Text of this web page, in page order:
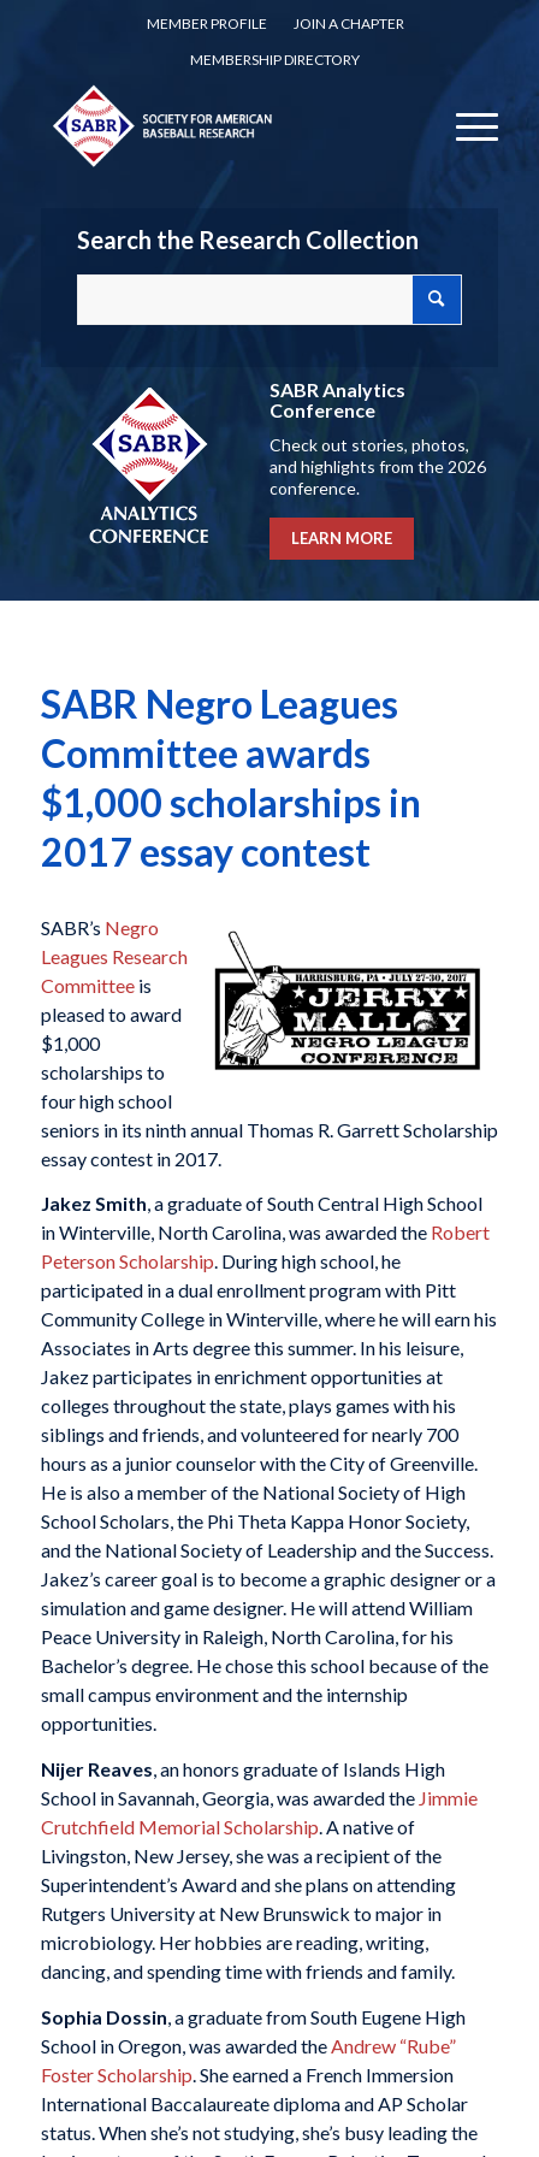
MEMBER PROFILE
JOIN A CHAPTER
MEMBERSHIP DIRECTORY
Search the Research Collection
SABR Analytics
Conference
Check out stories, photos,
and highlights from the 2026
conference.
LEARN MORE
SABR Negro Leagues
Committee awards
$1,000 scholarships in
2017 essay contest
SABR’s Negro
Leagues Research
Committeeis
pleased to award
$1,000
scholarships to
four high school
seniors in its ninth annual Thomas R. Garrett Scholarship
essay contest in 2017.
Jakez Smith, a graduate of South Central High School
in Winterville, North Carolina, was awarded the Robert
Peterson Scholarship. During high school, he
participated in a dual enrollment program with Pitt
Community College in Winterville, where he will earn his
Associates in Arts degree this summer. In his leisure,
Jakez participates in enrichment opportunities at
colleges throughout the state, plays games with his
siblings and friends, and volunteered for nearly 700
hours as a junior counselor with the City of Greenville.
He is also a member of the National Society of High
School Scholars, the Phi Theta Kappa Honor Society,
and the National Society of Leadership and the Success.
Jakez’s career goal is to become a graphic designer or a
simulation and game designer. He will attend William
Peace University in Raleigh, North Carolina, for his
Bachelor’s degree. He chose this school because of the
small campus environment and the internship
opportunities.
Nijer Reaves, an honors graduate of Islands High
School in Savannah, Georgia, was awarded the Jimmie
Crutchfield Memorial Scholarship. A native of
Livingston, New Jersey, she was a recipient of the
Superintendent’s Award and she plans on attending
Rutgers University at New Brunswick to major in
microbiology. Her hobbies are reading, writing,
dancing, and spending time with friends and family.
Sophia Dossin , a graduate from South Eugene High
School in Oregon, was awarded the Andrew “Rube”
Foster Scholarship . She earned a French Immersion
International Baccalaureate diploma and AP Scholar
status. When she’s not studying, she’s busy leading the